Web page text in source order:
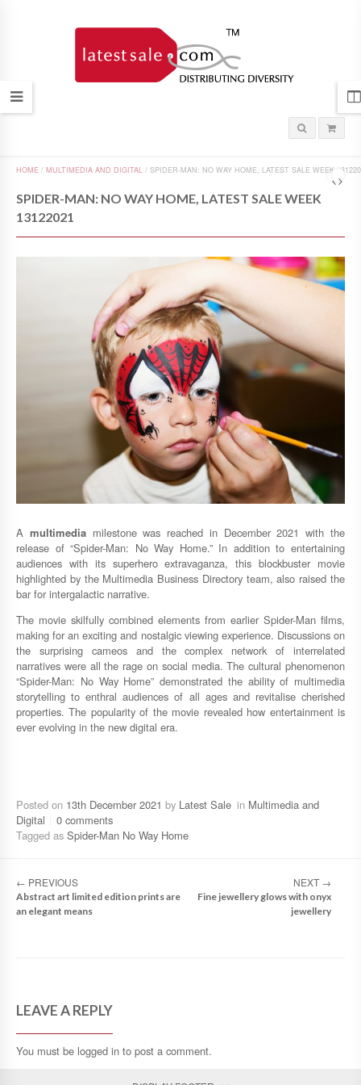
HOME / MULTIMEDIA AND DIGITAL / SPIDER-MAN: NO WAY HOME, LATEST SALE WEEK
SPIDER-MAN: NO WAY HOME, LATEST SALE WEEK
13122021
A multimediamilestone was reached in December 2021 with the
release of “Spider-Man: No Way Home.” In addition to entertaining
audiences with its superhero extravaganza, this blockbuster movie
highlighted by the Multimedia Business Directory team, also raised the
bar for intergalactic narrative.
The movie skilfully combined elements from earlier Spider-Man films,
making for an exciting and nostalgic viewing experience. Discussions on
the surprising cameos and the complex network of interrelated
narratives were all the rage on social media. The cultural phenomenon
“Spider-Man: No Way Home” demonstrated the ability of multimedia
storytelling to enthral audiences of all ages and revitalise cherished
properties. The popularity of the movie revealed how entertainment is
ever evolving in the new digital era.
Posted on 13th December 2021 by Latest Sale in Multimedia and
Digital
0 comments
Tagged as Spider-Man No Way Home
← PREVIOUS
Abstract art limited edition prints are
an elegant means
NEXT →
Fine jewellery glows with onyx
jewellery
LEAVE A REPLY
You must be logged in to post a comment.